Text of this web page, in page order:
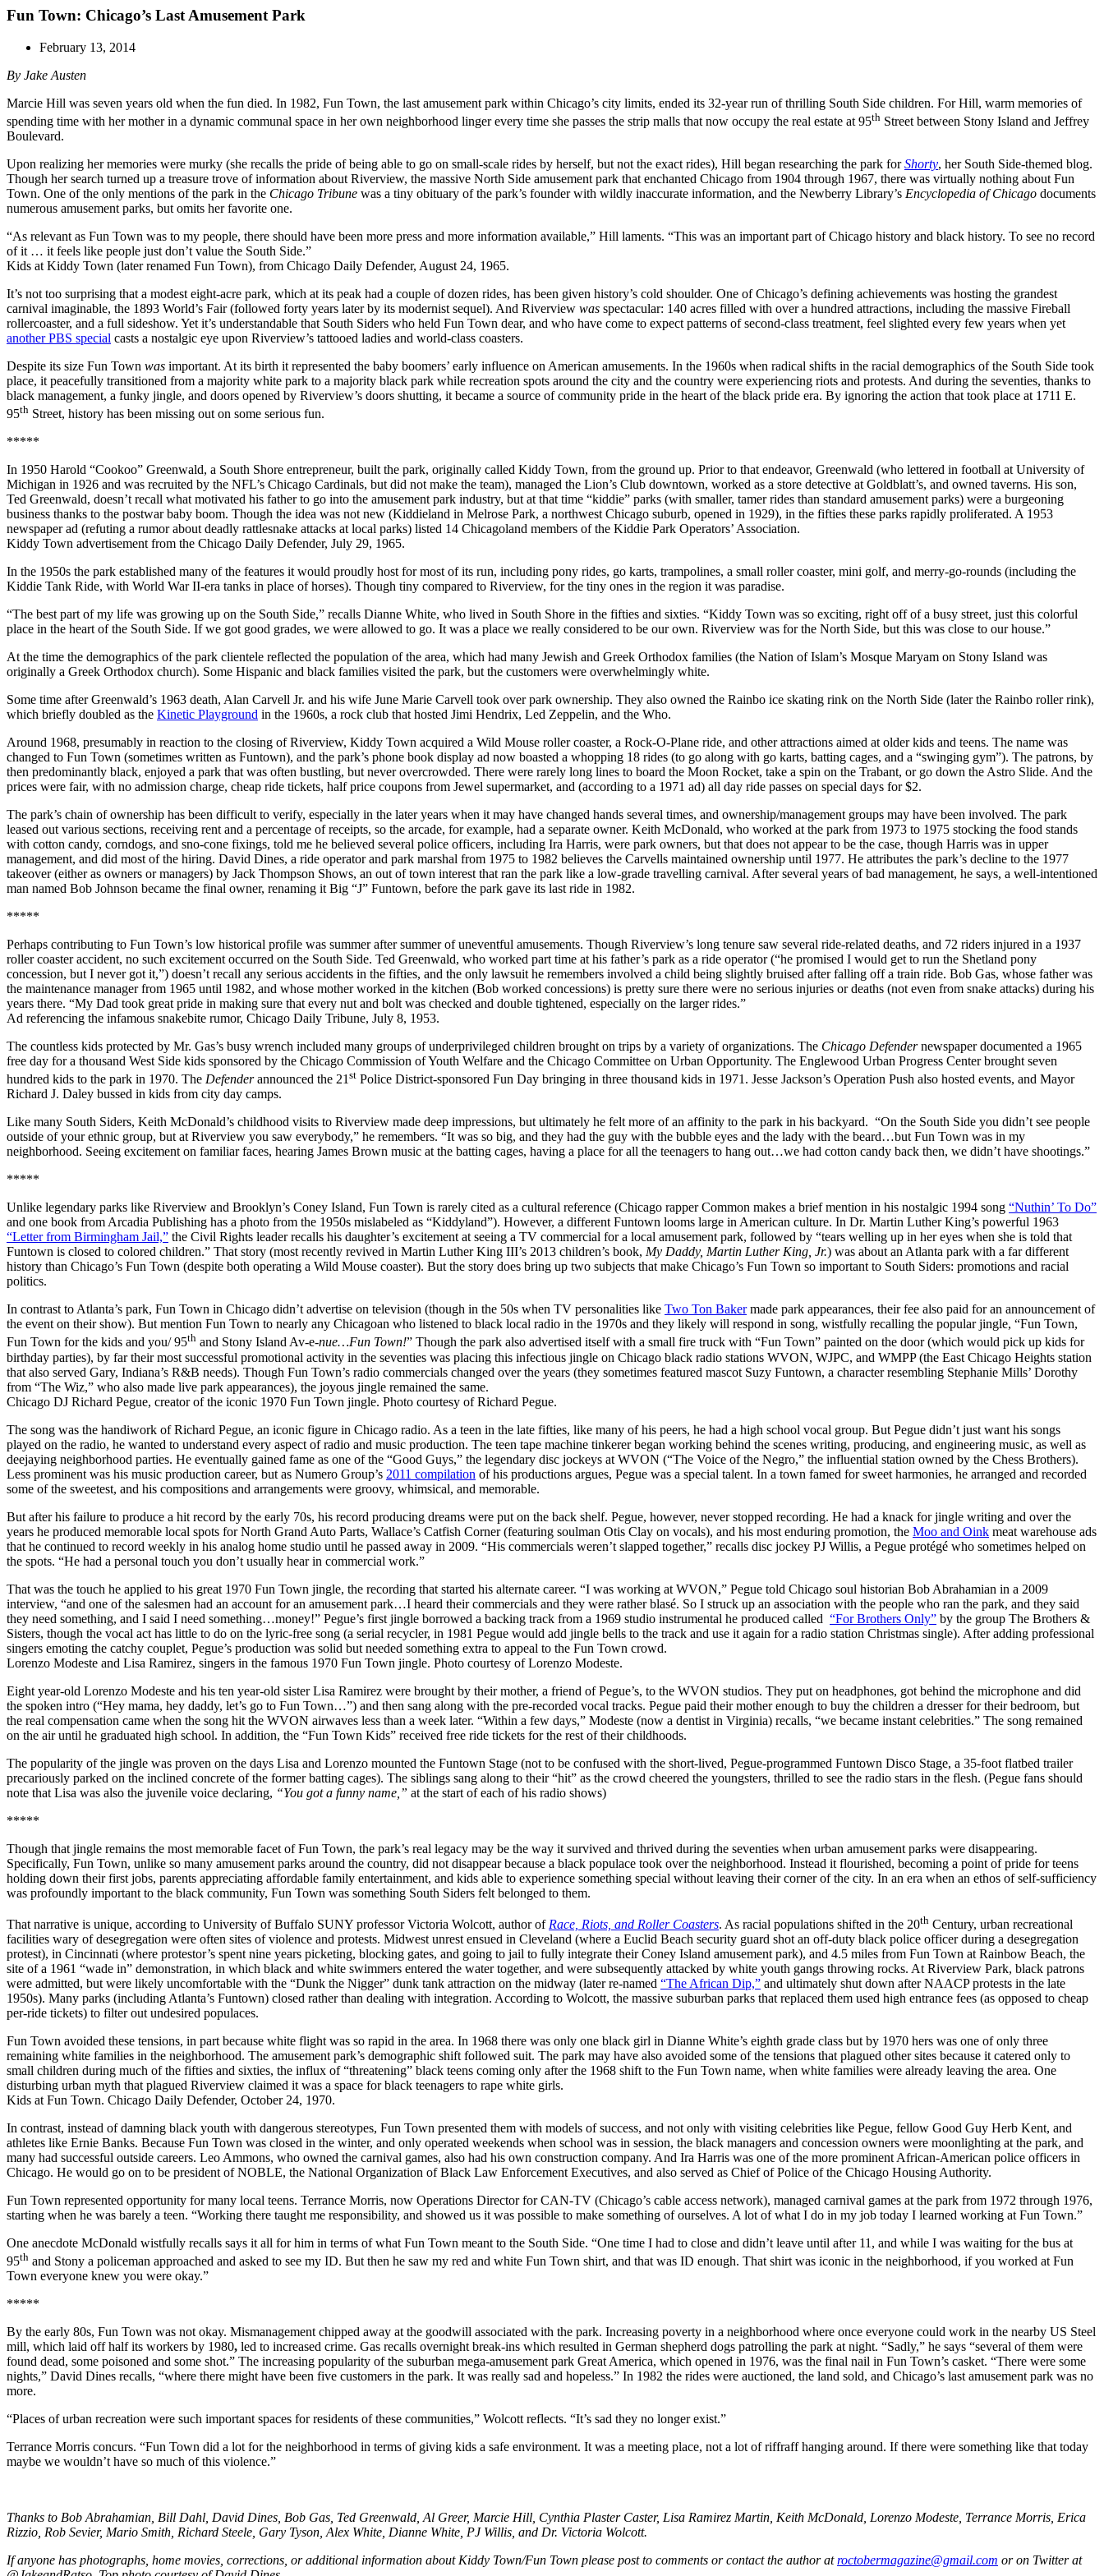
Fun Town: Chicago’s Last Amusement Park
February 13, 2014
By Jake Austen
Marcie Hill was seven years old when the fun died. In 1982, Fun Town, the last amusement park within Chicago’s city limits, ended its 32-year run of thrilling South Side children. For Hill, warm memories of
spending time with her mother in a dynamic communal space in her own neighborhood linger every time she passes the strip malls that now occupy the real estate at 95th Street between Stony Island and Jeffrey
Boulevard.
Upon realizing her memories were murky (she recalls the pride of being able to go on small-scale rides by herself, but not the exact rides), Hill began researching the park forShorty, her South Side-themed blog.
Though her search turned up a treasure trove of information about Riverview, the massive North Side amusement park that enchanted Chicago from 1904 through 1967, there was virtually nothing about Fun
Town. One of the only mentions of the park in the Chicago Tribune was a tiny obituary of the park’s founder with wildly inaccurate information, and the Newberry Library’s Encyclopedia of Chicago documents
numerous amusement parks, but omits her favorite one.
“As relevant as Fun Town was to my people, there should have been more press and more information available,” Hill laments. “This was an important part of Chicago history and black history. To see no record
of it … it feels like people just don’t value the South Side.”
Kids at Kiddy Town (later renamed Fun Town), from Chicago Daily Defender, August 24, 1965.
It’s not too surprising that a modest eight-acre park, which at its peak had a couple of dozen rides, has been given history’s cold shoulder. One of Chicago’s defining achievements was hosting the grandest
carnival imaginable, the 1893 World’s Fair (followed forty years later by its modernist sequel). And Riverview was spectacular: 140 acres filled with over a hundred attractions, including the massive Fireball
rollercoaster, and a full sideshow. Yet it’s understandable that South Siders who held Fun Town dear, and who have come to expect patterns of second-class treatment, feel slighted every few years when yet
another PBS special casts a nostalgic eye upon Riverview’s tattooed ladies and world-class coasters.
Despite its size Fun Town was important. At its birth it represented the baby boomers’ early influence on American amusements. In the 1960s when radical shifts in the racial demographics of the South Side took
place, it peacefully transitioned from a majority white park to a majority black park while recreation spots around the city and the country were experiencing riots and protests. And during the seventies, thanks to
black management, a funky jingle, and doors opened by Riverview’s doors shutting, it became a source of community pride in the heart of the black pride era. By ignoring the action that took place at 1711 E.
95th Street, history has been missing out on some serious fun.
*****
In 1950 Harold “Cookoo” Greenwald, a South Shore entrepreneur, built the park, originally called Kiddy Town, from the ground up. Prior to that endeavor, Greenwald (who lettered in football at University of
Michigan in 1926 and was recruited by the NFL’s Chicago Cardinals, but did not make the team), managed the Lion’s Club downtown, worked as a store detective at Goldblatt’s, and owned taverns. His son,
Ted Greenwald, doesn’t recall what motivated his father to go into the amusement park industry, but at that time “kiddie” parks (with smaller, tamer rides than standard amusement parks) were a burgeoning
business thanks to the postwar baby boom. Though the idea was not new (Kiddieland in Melrose Park, a northwest Chicago suburb, opened in 1929), in the fifties these parks rapidly proliferated. A 1953
newspaper ad (refuting a rumor about deadly rattlesnake attacks at local parks) listed 14 Chicagoland members of the Kiddie Park Operators’ Association.
Kiddy Town advertisement from the Chicago Daily Defender, July 29, 1965.
In the 1950s the park established many of the features it would proudly host for most of its run, including pony rides, go karts, trampolines, a small roller coaster, mini golf, and merry-go-rounds (including the
Kiddie Tank Ride, with World War II-era tanks in place of horses). Though tiny compared to Riverview, for the tiny ones in the region it was paradise.
“The best part of my life was growing up on the South Side,” recalls Dianne White, who lived in South Shore in the fifties and sixties. “Kiddy Town was so exciting, right off of a busy street, just this colorful
place in the heart of the South Side. If we got good grades, we were allowed to go. It was a place we really considered to be our own. Riverview was for the North Side, but this was close to our house.”
At the time the demographics of the park clientele reflected the population of the area, which had many Jewish and Greek Orthodox families (the Nation of Islam’s Mosque Maryam on Stony Island was
originally a Greek Orthodox church). Some Hispanic and black families visited the park, but the customers were overwhelmingly white.
Some time after Greenwald’s 1963 death, Alan Carvell Jr. and his wife June Marie Carvell took over park ownership. They also owned the Rainbo ice skating rink on the North Side (later the Rainbo roller rink),
which briefly doubled as the Kinetic Playground in the 1960s, a rock club that hosted Jimi Hendrix, Led Zeppelin, and the Who.
Around 1968, presumably in reaction to the closing of Riverview, Kiddy Town acquired a Wild Mouse roller coaster, a Rock-O-Plane ride, and other attractions aimed at older kids and teens. The name was
changed to Fun Town (sometimes written as Funtown), and the park’s phone book display ad now boasted a whopping 18 rides (to go along with go karts, batting cages, and a “swinging gym”). The patrons, by
then predominantly black, enjoyed a park that was often bustling, but never overcrowded. There were rarely long lines to board the Moon Rocket, take a spin on the Trabant, or go down the Astro Slide. And the
prices were fair, with no admission charge, cheap ride tickets, half price coupons from Jewel supermarket, and (according to a 1971 ad) all day ride passes on special days for $2.
The park’s chain of ownership has been difficult to verify, especially in the later years when it may have changed hands several times, and ownership/management groups may have been involved. The park
leased out various sections, receiving rent and a percentage of receipts, so the arcade, for example, had a separate owner. Keith McDonald, who worked at the park from 1973 to 1975 stocking the food stands
with cotton candy, corndogs, and sno-cone fixings, told me he believed several police officers, including Ira Harris, were park owners, but that does not appear to be the case, though Harris was in upper
management, and did most of the hiring. David Dines, a ride operator and park marshal from 1975 to 1982 believes the Carvells maintained ownership until 1977. He attributes the park’s decline to the 1977
takeover (either as owners or managers) by Jack Thompson Shows, an out of town interest that ran the park like a low-grade travelling carnival. After several years of bad management, he says, a well-intentioned
man named Bob Johnson became the final owner, renaming it Big “J” Funtown, before the park gave its last ride in 1982.
*****
Perhaps contributing to Fun Town’s low historical profile was summer after summer of uneventful amusements. Though Riverview’s long tenure saw several ride-related deaths, and 72 riders injured in a 1937
roller coaster accident, no such excitement occurred on the South Side. Ted Greenwald, who worked part time at his father’s park as a ride operator (“he promised I would get to run the Shetland pony
concession, but I never got it,”) doesn’t recall any serious accidents in the fifties, and the only lawsuit he remembers involved a child being slightly bruised after falling off a train ride. Bob Gas, whose father was
the maintenance manager from 1965 until 1982, and whose mother worked in the kitchen (Bob worked concessions) is pretty sure there were no serious injuries or deaths (not even from snake attacks) during his
years there. “My Dad took great pride in making sure that every nut and bolt was checked and double tightened, especially on the larger rides.”
Ad referencing the infamous snakebite rumor, Chicago Daily Tribune, July 8, 1953.
The countless kids protected by Mr. Gas’s busy wrench included many groups of underprivileged children brought on trips by a variety of organizations. The Chicago Defendernewspaper documented a 1965
free day for a thousand West Side kids sponsored by the Chicago Commission of Youth Welfare and the Chicago Committee on Urban Opportunity. The Englewood Urban Progress Center brought seven
hundred kids to the park in 1970. The Defenderannounced the 21st Police District-sponsored Fun Day bringing in three thousand kids in 1971. Jesse Jackson’s Operation Push also hosted events, and Mayor
Richard J. Daley bussed in kids from city day camps.
Like many South Siders, Keith McDonald’s childhood visits to Riverview made deep impressions, but ultimately he felt more of an affinity to the park in his backyard. “On the South Side you didn’t see people
outside of your ethnic group, but at Riverview you saw everybody,” he remembers. “It was so big, and they had the guy with the bubble eyes and the lady with the beard…but Fun Town was in my
neighborhood. Seeing excitement on familiar faces, hearing James Brown music at the batting cages, having a place for all the teenagers to hang out…we had cotton candy back then, we didn’t have shootings.”
*****
Unlike legendary parks like Riverview and Brooklyn’s Coney Island, Fun Town is rarely cited as a cultural reference (Chicago rapper Common makes a brief mention in his nostalgic 1994 song “Nuthin’ To Do”
and one book from Arcadia Publishing has a photo from the 1950s mislabeled as “Kiddyland”). However, a different Funtown looms large in American culture. In Dr. Martin Luther King’s powerful 1963
“Letter from Birmingham Jail,” the Civil Rights leader recalls his daughter’s excitement at seeing a TV commercial for a local amusement park, followed by “tears welling up in her eyes when she is told that
Funtown is closed to colored children.” That story (most recently revived in Martin Luther King III’s 2013 children’s book, My Daddy, Martin Luther King, Jr.) was about an Atlanta park with a far different
history than Chicago’s Fun Town (despite both operating a Wild Mouse coaster). But the story does bring up two subjects that make Chicago’s Fun Town so important to South Siders: promotions and racial
politics.
In contrast to Atlanta’s park, Fun Town in Chicago didn’t advertise on television (though in the 50s when TV personalities like Two Ton Bakermade park appearances, their fee also paid for an announcement of
the event on their show). But mention Fun Town to nearly any Chicagoan who listened to black local radio in the 1970s and they likely will respond in song, wistfully recalling the popular jingle, “Fun Town,
Fun Town for the kids and you/ 95th and Stony Island Av-e-nue…Fun Town!” Though the park also advertised itself with a small fire truck with “Fun Town” painted on the door (which would pick up kids for
birthday parties), by far their most successful promotional activity in the seventies was placing this infectious jingle on Chicago black radio stations WVON, WJPC, and WMPP (the East Chicago Heights station
that also served Gary, Indiana’s R&B needs). Though Fun Town’s radio commercials changed over the years (they sometimes featured mascot Suzy Funtown, a character resembling Stephanie Mills’ Dorothy
from “The Wiz,” who also made live park appearances), the joyous jingle remained the same.
Chicago DJ Richard Pegue, creator of the iconic 1970 Fun Town jingle. Photo courtesy of Richard Pegue.
The song was the handiwork of Richard Pegue, an iconic figure in Chicago radio. As a teen in the late fifties, like many of his peers, he had a high school vocal group. But Pegue didn’t just want his songs
played on the radio, he wanted to understand every aspect of radio and music production. The teen tape machine tinkerer began working behind the scenes writing, producing, and engineering music, as well as
deejaying neighborhood parties. He eventually gained fame as one of the “Good Guys,” the legendary disc jockeys at WVON (“The Voice of the Negro,” the influential station owned by the Chess Brothers).
Less prominent was his music production career, but as Numero Group’s 2011 compilation of his productions argues, Pegue was a special talent. In a town famed for sweet harmonies, he arranged and recorded
some of the sweetest, and his compositions and arrangements were groovy, whimsical, and memorable.
But after his failure to produce a hit record by the early 70s, his record producing dreams were put on the back shelf. Pegue, however, never stopped recording. He had a knack for jingle writing and over the
years he produced memorable local spots for North Grand Auto Parts, Wallace’s Catfish Corner (featuring soulman Otis Clay on vocals), and his most enduring promotion, the Moo and Oink meat warehouse ads
that he continued to record weekly in his analog home studio until he passed away in 2009. “His commercials weren’t slapped together,” recalls disc jockey PJ Willis, a Pegue protégé who sometimes helped on
the spots. “He had a personal touch you don’t usually hear in commercial work.”
That was the touch he applied to his great 1970 Fun Town jingle, the recording that started his alternate career. “I was working at WVON,” Pegue told Chicago soul historian Bob Abrahamian in a 2009
interview, “and one of the salesmen had an account for an amusement park…I heard their commercials and they were rather blasé. So I struck up an association with the people who ran the park, and they said
they need something, and I said I need something…money!” Pegue’s first jingle borrowed a backing track from a 1969 studio instrumental he produced called “For Brothers Only” by the group The Brothers &
Sisters, though the vocal act has little to do on the lyric-free song (a serial recycler, in 1981 Pegue would add jingle bells to the track and use it again for a radio station Christmas single). After adding professional
singers emoting the catchy couplet, Pegue’s production was solid but needed something extra to appeal to the Fun Town crowd.
Lorenzo Modeste and Lisa Ramirez, singers in the famous 1970 Fun Town jingle. Photo courtesy of Lorenzo Modeste.
Eight year-old Lorenzo Modeste and his ten year-old sister Lisa Ramirez were brought by their mother, a friend of Pegue’s, to the WVON studios. They put on headphones, got behind the microphone and did
the spoken intro (“Hey mama, hey daddy, let’s go to Fun Town…”) and then sang along with the pre-recorded vocal tracks. Pegue paid their mother enough to buy the children a dresser for their bedroom, but
the real compensation came when the song hit the WVON airwaves less than a week later. “Within a few days,” Modeste (now a dentist in Virginia) recalls, “we became instant celebrities.” The song remained
on the air until he graduated high school. In addition, the “Fun Town Kids” received free ride tickets for the rest of their childhoods.
The popularity of the jingle was proven on the days Lisa and Lorenzo mounted the Funtown Stage (not to be confused with the short-lived, Pegue-programmed Funtown Disco Stage, a 35-foot flatbed trailer
precariously parked on the inclined concrete of the former batting cages). The siblings sang along to their “hit” as the crowd cheered the youngsters, thrilled to see the radio stars in the flesh. (Pegue fans should
note that Lisa was also the juvenile voice declaring, “You got a funny name,” at the start of each of his radio shows)
*****
Though that jingle remains the most memorable facet of Fun Town, the park’s real legacy may be the way it survived and thrived during the seventies when urban amusement parks were disappearing.
Specifically, Fun Town, unlike so many amusement parks around the country, did not disappear because a black populace took over the neighborhood. Instead it flourished, becoming a point of pride for teens
holding down their first jobs, parents appreciating affordable family entertainment, and kids able to experience something special without leaving their corner of the city. In an era when an ethos of self-sufficiency
was profoundly important to the black community, Fun Town was something South Siders felt belonged to them.
That narrative is unique, according to University of Buffalo SUNY professor Victoria Wolcott, author of Race, Riots, and Roller Coasters. As racial populations shifted in the 20th Century, urban recreational
facilities wary of desegregation were often sites of violence and protests. Midwest unrest ensued in Cleveland (where a Euclid Beach security guard shot an off-duty black police officer during a desegregation
protest), in Cincinnati (where protestor’s spent nine years picketing, blocking gates, and going to jail to fully integrate their Coney Island amusement park), and 4.5 miles from Fun Town at Rainbow Beach, the
site of a 1961 “wade in” demonstration, in which black and white swimmers entered the water together, and were subsequently attacked by white youth gangs throwing rocks. At Riverview Park, black patrons
were admitted, but were likely uncomfortable with the “Dunk the Nigger” dunk tank attraction on the midway (later re-named “The African Dip,” and ultimately shut down after NAACP protests in the late
1950s). Many parks (including Atlanta’s Funtown) closed rather than dealing with integration. According to Wolcott, the massive suburban parks that replaced them used high entrance fees (as opposed to cheap
per-ride tickets) to filter out undesired populaces.
Fun Town avoided these tensions, in part because white flight was so rapid in the area. In 1968 there was only one black girl in Dianne White’s eighth grade class but by 1970 hers was one of only three
remaining white families in the neighborhood. The amusement park’s demographic shift followed suit. The park may have also avoided some of the tensions that plagued other sites because it catered only to
small children during much of the fifties and sixties, the influx of “threatening” black teens coming only after the 1968 shift to the Fun Town name, when white families were already leaving the area. One
disturbing urban myth that plagued Riverview claimed it was a space for black teenagers to rape white girls.
Kids at Fun Town. Chicago Daily Defender, October 24, 1970.
In contrast, instead of damning black youth with dangerous stereotypes, Fun Town presented them with models of success, and not only with visiting celebrities like Pegue, fellow Good Guy Herb Kent, and
athletes like Ernie Banks. Because Fun Town was closed in the winter, and only operated weekends when school was in session, the black managers and concession owners were moonlighting at the park, and
many had successful outside careers. Leo Ammons, who owned the carnival games, also had his own construction company. And Ira Harris was one of the more prominent African-American police officers in
Chicago. He would go on to be president of NOBLE, the National Organization of Black Law Enforcement Executives, and also served as Chief of Police of the Chicago Housing Authority.
Fun Town represented opportunity for many local teens. Terrance Morris, now Operations Director for CAN-TV (Chicago’s cable access network), managed carnival games at the park from 1972 through 1976,
starting when he was barely a teen. “Working there taught me responsibility, and showed us it was possible to make something of ourselves. A lot of what I do in my job today I learned working at Fun Town.”
One anecdote McDonald wistfully recalls says it all for him in terms of what Fun Town meant to the South Side. “One time I had to close and didn’t leave until after 11, and while I was waiting for the bus at
95th and Stony a policeman approached and asked to see my ID. But then he saw my red and white Fun Town shirt, and that was ID enough. That shirt was iconic in the neighborhood, if you worked at Fun
Town everyone knew you were okay.”
*****
By the early 80s, Fun Town was not okay. Mismanagement chipped away at the goodwill associated with the park. Increasing poverty in a neighborhood where once everyone could work in the nearby US Steel
mill, which laid off half its workers by 1980, led to increased crime. Gas recalls overnight break-ins which resulted in German shepherd dogs patrolling the park at night. “Sadly,” he says “several of them were
found dead, some poisoned and some shot.” The increasing popularity of the suburban mega-amusement park Great America, which opened in 1976, was the final nail in Fun Town’s casket. “There were some
nights,” David Dines recalls, “where there might have been five customers in the park. It was really sad and hopeless.” In 1982 the rides were auctioned, the land sold, and Chicago’s last amusement park was no
more.
“Places of urban recreation were such important spaces for residents of these communities,” Wolcott reflects. “It’s sad they no longer exist.”
Terrance Morris concurs. “Fun Town did a lot for the neighborhood in terms of giving kids a safe environment. It was a meeting place, not a lot of riffraff hanging around. If there were something like that today
maybe we wouldn’t have so much of this violence.”
Thanks to Bob Abrahamian, Bill Dahl, David Dines, Bob Gas, Ted Greenwald, Al Greer, Marcie Hill, Cynthia Plaster Caster, Lisa Ramirez Martin, Keith McDonald, Lorenzo Modeste, Terrance Morris, Erica
Rizzio, Rob Sevier, Mario Smith, Richard Steele, Gary Tyson, Alex White, Dianne White, PJ Willis, and Dr. Victoria Wolcott.
If anyone has photographs, home movies, corrections, or additional information about Kiddy Town/Fun Town please post to comments or contact the author atroctobermagazine@gmail.com or on Twitter at